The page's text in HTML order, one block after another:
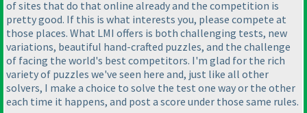
of sites that do that online already and the competition is
pretty good. If this is what interests you, please compete at
those places. What LMI offers is both challenging tests, new
variations, beautiful hand-crafted puzzles, and the challenge
of facing the world's best competitors. I'm glad for the rich
variety of puzzles we've seen here and, just like all other
solvers, I make a choice to solve the test one way or the other
each time it happens, and post a score under those same rules.